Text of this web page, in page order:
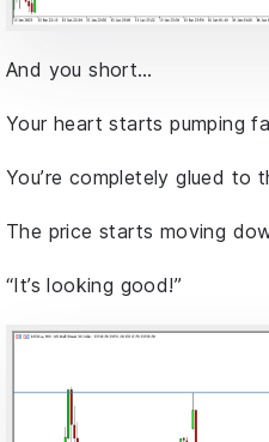
And you short…
Your heart starts pumping
You’re completely glued to
The price starts moving
“It’s looking good!”